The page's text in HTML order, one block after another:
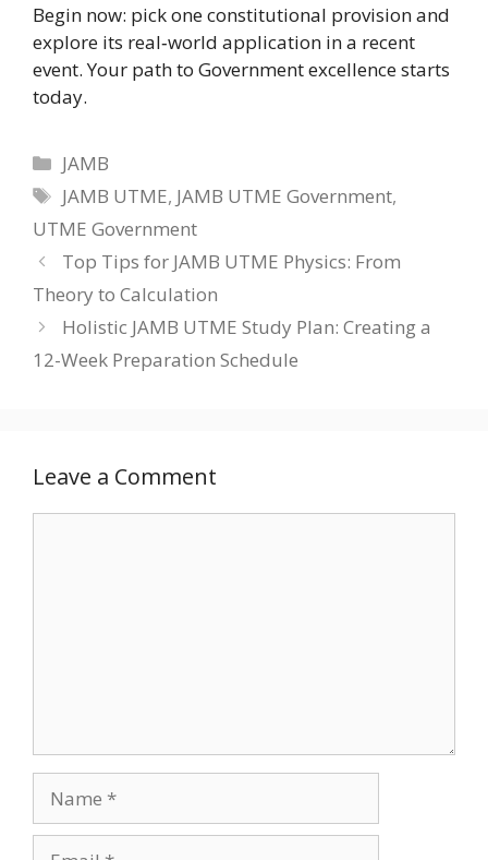
Begin now: pick one constitutional provision and
explore its real‑world application in a recent
event. Your path to Government excellence starts
today.
Categories
JAMB
Tags
JAMB UTME, JAMB UTME Government,
UTME Government
Top Tips for JAMB UTME Physics: From
Theory to Calculation
Holistic JAMB UTME Study Plan: Creating a
12-Week Preparation Schedule
Leave a Comment